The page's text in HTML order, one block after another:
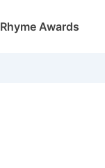
Rhyme Awards